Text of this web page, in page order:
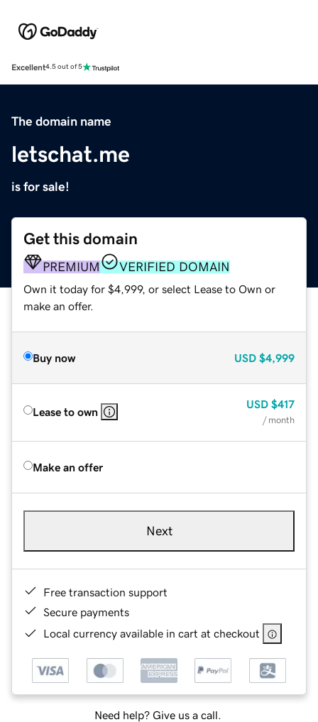
Excellent4.5 out of 5
The domain name
letschat.me
is for sale!
Get this domain
PREMIUM VERIFIED DOMAIN
Own it today for $4,999, or select Lease to Own or
make an offer.
Buy now USD $4,999
Lease to own
USD $417
/ month
Make an offer
Next
Free transaction support
Secure payments
Local currency available in cart at checkout
Need help? Give us a call.